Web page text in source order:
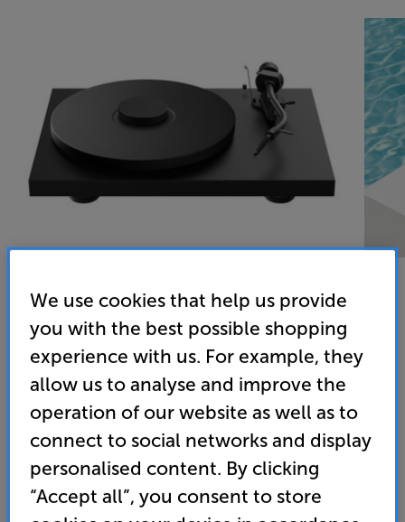
Pro-Ject Debut PRO S Balanced (Black) - In-Store
Clearance
(0) Write a review
Clearance
(Required)
Unfortunately this product is no longer available.
We use cookies that help us provide
you with the best possible shopping
experience with us. For example, they
allow us to analyse and improve the
operation of our website as well as to
connect to social networks and display
personalised content. By clicking
“Accept all”, you consent to store